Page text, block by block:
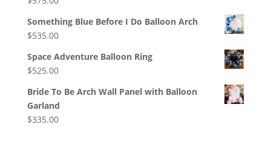
Something Blue Before I Do Balloon Arch
$535.00
Space Adventure Balloon Ring
$525.00
Bride To Be Arch Wall Panel with Balloon
Garland
$335.00